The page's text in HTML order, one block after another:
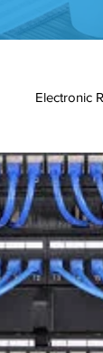
Electronic